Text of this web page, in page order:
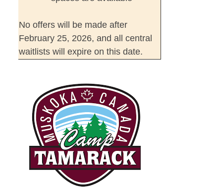
No offers will be made after
February 25, 2026, and all central
waitlists will expire on this date.